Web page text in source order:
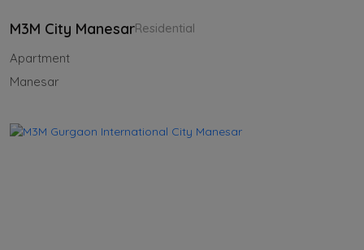
M3M City ManesarResidential
Apartment
Manesar